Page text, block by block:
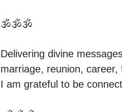
🕉️🕉️🕉️
Delivering divine
marriage, reunion,
I am grateful to be